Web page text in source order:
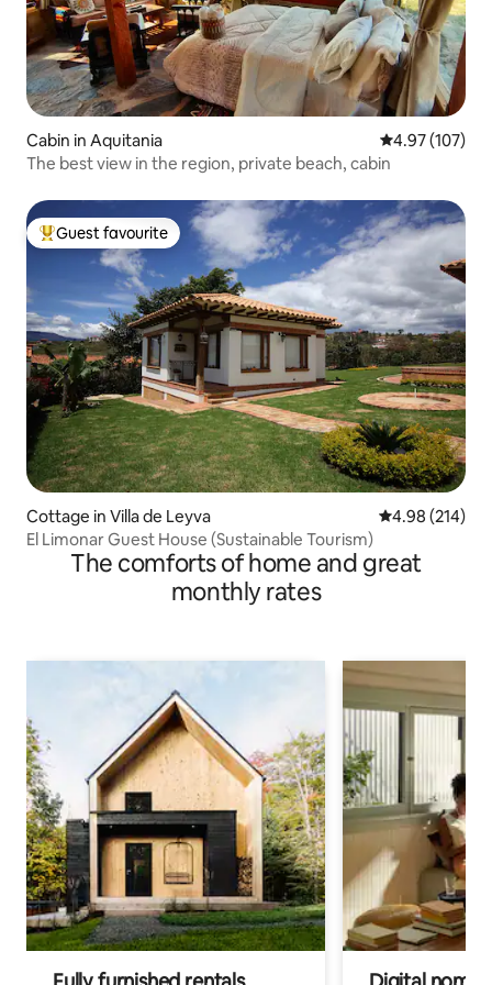
Cabin in Aquitania 4.97 out of 5
4.97 (107)
The best view in the region, private beach, cabin
Top guest favourite
Guest favourite
Cottage in Villa de Leyva 4.98 out of 5
4.98 (214)
El Limonar Guest House (Sustainable Tourism)
The comforts of home and great
monthly rates